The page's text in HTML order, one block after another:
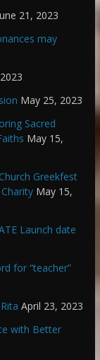
21, 2023
may
May 25, 2023
Sacred
May 15,
Greekfest
May 15,
Launch date
for “teacher”
April 23, 2023
with Better